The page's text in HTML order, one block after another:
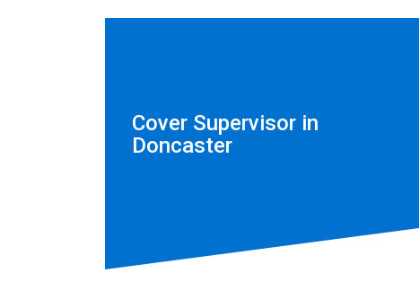
Cover Supervisor in
Doncaster